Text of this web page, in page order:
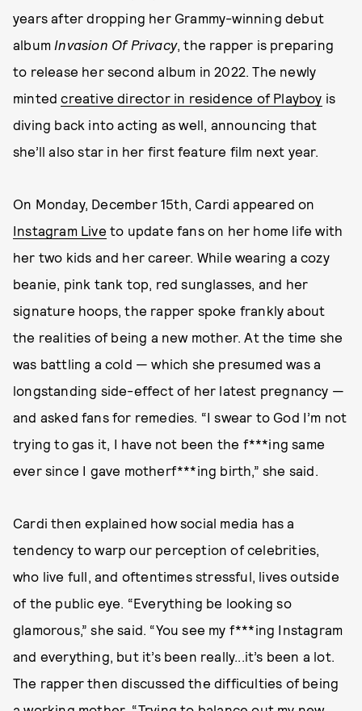
years after dropping her Grammy-winning debut
album Invasion Of Privacy, the rapper is preparing
to release her second album in 2022. The newly
mintedcreative director in residence of Playboy is
diving back into acting as well, announcing that
she’ll also star in her first feature film next year.
On Monday, December 15th, Cardi appeared on
Instagram Live to update fans on her home life with
her two kids and her career. While wearing a cozy
beanie, pink tank top, red sunglasses, and her
signature hoops, the rapper spoke frankly about
the realities of being a new mother. At the time she
was battling a cold — which she presumed was a
longstanding side-effect of her latest pregnancy —
and asked fans for remedies. “I swear to God I’m not
trying to gas it, I have not been the f***ing same
ever since I gave motherf***ing birth,” she said.
Cardi then explained how social media has a
tendency to warp our perception of celebrities,
who live full, and oftentimes stressful, lives outside
of the public eye. “Everything be looking so
glamorous,” she said. “You see my f***ing Instagram
and everything, but it’s been really...it’s been a lot.
The rapper then discussed the difficulties of being